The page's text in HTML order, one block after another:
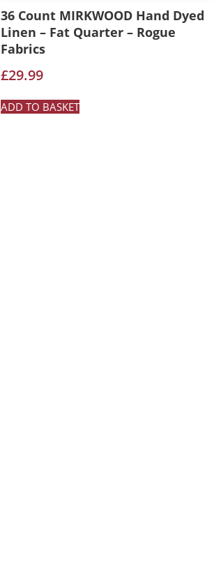
36 Count MIRKWOOD Hand Dyed
Linen – Fat Quarter – Rogue
Fabrics
£29.99
ADD TO BASKET